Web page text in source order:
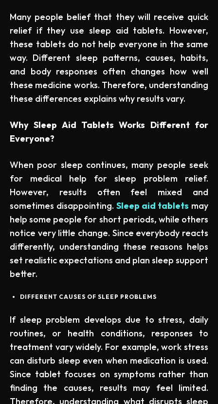
Many people belief that they will receive quick
relief if they use sleep aid tablets. However,
these tablets do not help everyone in the same
way. Different sleep patterns, causes, habits,
and body responses often changes how well
these medicine works. Therefore, understanding
these differences explains why results vary.
Why Sleep Aid Tablets Works Different for
Everyone?
When poor sleep continues, many people seek
for medical help for sleep problem relief.
However, results often feel mixed and
sometimes disappointing. Sleep aid tablets may
help some people for short periods, while others
notice very little change. Since everybody reacts
differently, understanding these reasons helps
set realistic expectations and plan sleep support
better.
DIFFERENT CAUSES OF SLEEP PROBLEMS
If sleep problem develops due to stress, daily
routines, or health conditions, responses to
treatment vary widely. For example, work stress
can disturb sleep even when medication is used.
Since tablet focuses on symptoms rather than
finding the causes, results may feel limited.
Therefore, understanding what disrupts sleep